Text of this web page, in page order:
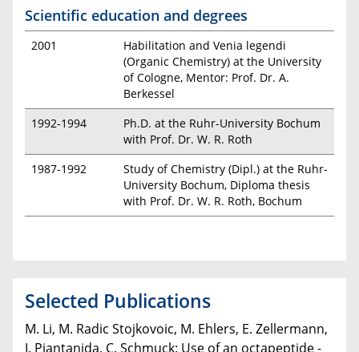
Scientific education and degrees
2001
Habilitation and Venia legendi
(Organic Chemistry) at the University
of Cologne, Mentor: Prof. Dr. A.
Berkessel
1992-1994
Ph.D. at the Ruhr-University Bochum
with Prof. Dr. W. R. Roth
1987-1992
Study of Chemistry (Dipl.) at the Ruhr-
University Bochum, Diploma thesis
with Prof. Dr. W. R. Roth, Bochum
Selected Publications
M. Li, M. Radic Stojkovoic, M. Ehlers, E. Zellermann,
I. Piantanida, C. Schmuck: Use of an octapeptide -